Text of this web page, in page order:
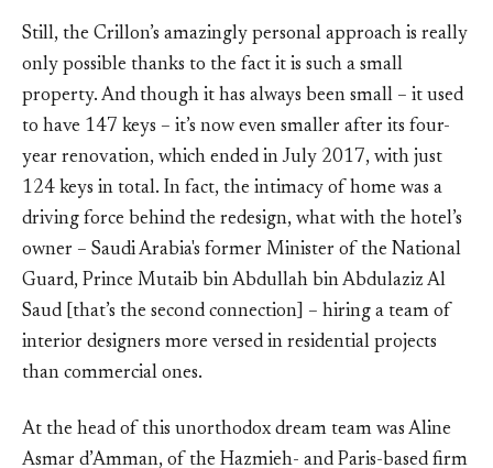
Still, the Crillon’s amazingly personal approach is really
only possible thanks to the fact it is such a small
property. And though it has always been small – it used
to have 147 keys – it’s now even smaller after its four-
year renovation, which ended in July 2017, with just
124 keys in total. In fact, the intimacy of home was a
driving force behind the redesign, what with the hotel’s
owner – Saudi Arabia's former Minister of the National
Guard, Prince Mutaib bin Abdullah bin Abdulaziz Al
Saud [that’s the second connection] – hiring a team of
interior designers more versed in residential projects
than commercial ones.
At the head of this unorthodox dream team was Aline
Asmar d’Amman, of the Hazmieh- and Paris-based firm